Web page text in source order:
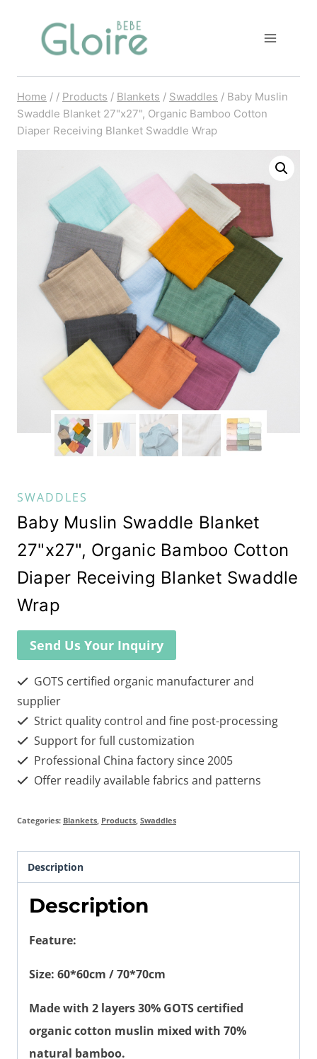
Home / / Products / Blankets / Swaddles / Baby Muslin
Swaddle Blanket 27"x27", Organic Bamboo Cotton
Diaper Receiving Blanket Swaddle Wrap
SWADDLES
Baby Muslin Swaddle Blanket
27"x27", Organic Bamboo Cotton
Diaper Receiving Blanket Swaddle
Wrap
Send Us Your Inquiry
GOTS certified organic manufacturer and
supplier
Strict quality control and fine post-processing
Support for full customization
Professional China factory since 2005
Offer readily available fabrics and patterns
Categories: Blankets, Products, Swaddles
Description
Description
Feature:
Size: 60*60cm / 70*70cm
Made with 2 layers 30% GOTS certified
organic cotton muslin mixed with 70%
natural bamboo.